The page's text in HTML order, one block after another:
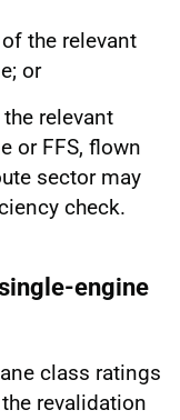
the relevant
or
relevant
or FFS, flown
sector may
check.
engine
class ratings
revalidation